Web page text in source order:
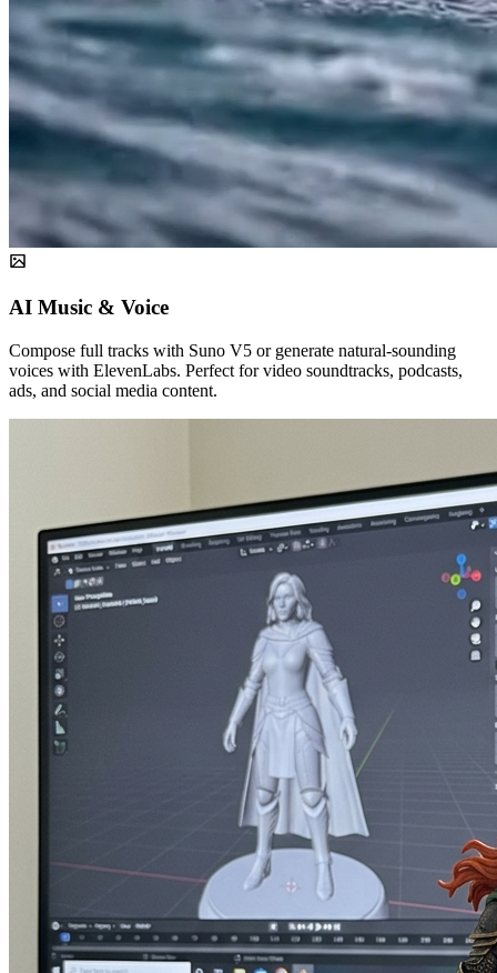
AI Music & Voice
Compose full tracks with Suno V5 or generate natural-sounding
voices with ElevenLabs. Perfect for video soundtracks, podcasts,
ads, and social media content.